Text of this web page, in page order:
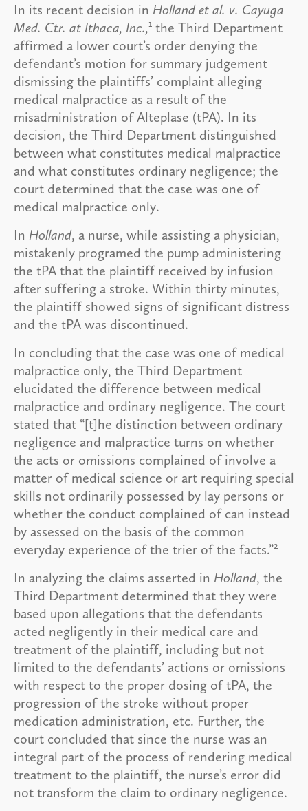
In its recent decision in Holland et al. v. Cayuga
Med. Ctr. at Ithaca, Inc.,1 the Third Department
affirmed a lower court’s order denying the
defendant’s motion for summary judgement
dismissing the plaintiffs’ complaint alleging
medical malpractice as a result of the
misadministration of Alteplase (tPA). In its
decision, the Third Department distinguished
between what constitutes medical malpractice
and what constitutes ordinary negligence; the
court determined that the case was one of
medical malpractice only.
In Holland, a nurse, while assisting a physician,
mistakenly programed the pump administering
the tPA that the plaintiff received by infusion
after suffering a stroke. Within thirty minutes,
the plaintiff showed signs of significant distress
and the tPA was discontinued.
In concluding that the case was one of medical
malpractice only, the Third Department
elucidated the difference between medical
malpractice and ordinary negligence. The court
stated that “[t]he distinction between ordinary
negligence and malpractice turns on whether
the acts or omissions complained of involve a
matter of medical science or art requiring special
skills not ordinarily possessed by lay persons or
whether the conduct complained of can instead
by assessed on the basis of the common
everyday experience of the trier of the facts.”2
In analyzing the claims asserted in Holland, the
Third Department determined that they were
based upon allegations that the defendants
acted negligently in their medical care and
treatment of the plaintiff, including but not
limited to the defendants’ actions or omissions
with respect to the proper dosing of tPA, the
progression of the stroke without proper
medication administration, etc. Further, the
court concluded that since the nurse was an
integral part of the process of rendering medical
treatment to the plaintiff, the nurse’s error did
not transform the claim to ordinary negligence.